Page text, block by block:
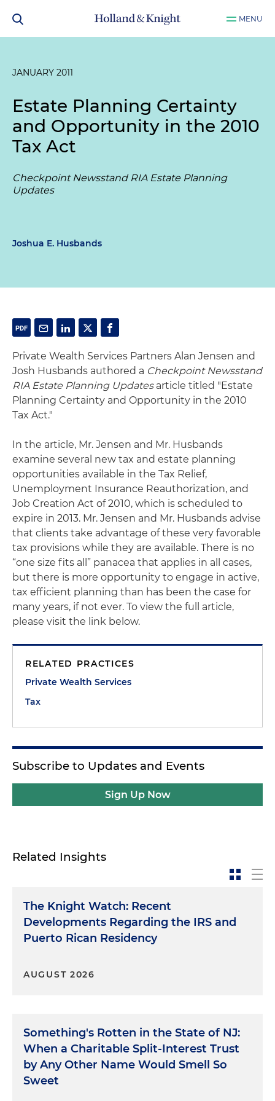
MENU
JANUARY 2011
Estate Planning Certainty
and Opportunity in the 2010
Tax Act
Checkpoint Newsstand RIA Estate Planning
Updates
Joshua E. Husbands
Private Wealth Services Partners Alan Jensen and
Josh Husbands authored a Checkpoint Newsstand
RIA Estate Planning Updatesarticle titled "Estate
Planning Certainty and Opportunity in the 2010
Tax Act."
In the article, Mr. Jensen and Mr. Husbands
examine several new tax and estate planning
opportunities available in the Tax Relief,
Unemployment Insurance Reauthorization, and
Job Creation Act of 2010, which is scheduled to
expire in 2013. Mr. Jensen and Mr. Husbands advise
that clients take advantage of these very favorable
tax provisions while they are available. There is no
“one size fits all” panacea that applies in all cases,
but there is more opportunity to engage in active,
tax efficient planning than has been the case for
many years, if not ever. To view the full article,
please visit the link below.
RELATED PRACTICES
Private Wealth Services
Tax
Subscribe to Updates and Events
Sign Up Now
Related Insights
The Knight Watch: Recent
Developments Regarding the IRS and
Puerto Rican Residency
AUGUST 2026
Something's Rotten in the State of NJ:
When a Charitable Split-Interest Trust
by Any Other Name Would Smell So
Sweet